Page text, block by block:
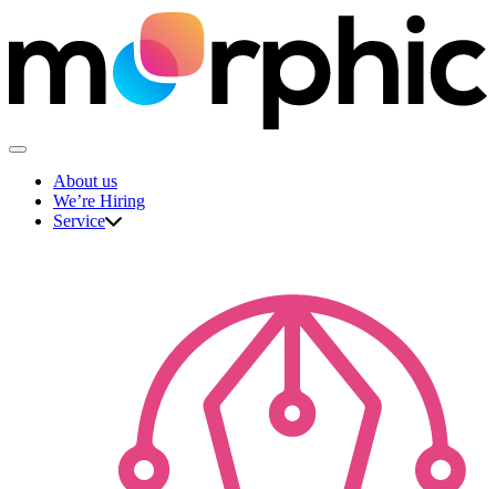
to
content
About us
We’re Hiring
Service